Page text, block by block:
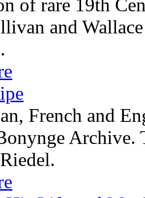
of rare 19th
and
French and
Archive.